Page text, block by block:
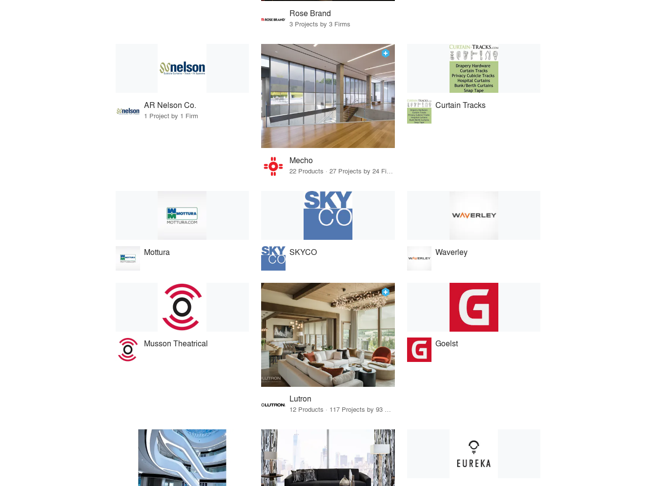
Rose Brand
3 Projects by 3 Firms
AR Nelson Co.
1 Project by 1 Firm
Mecho
22 Products · 27 Projects by 24 Firms
Curtain Tracks
Mottura SKYCO Waverley
Musson Theatrical
Lutron
12 Products · 117 Projects by 93 Firms
Goelst